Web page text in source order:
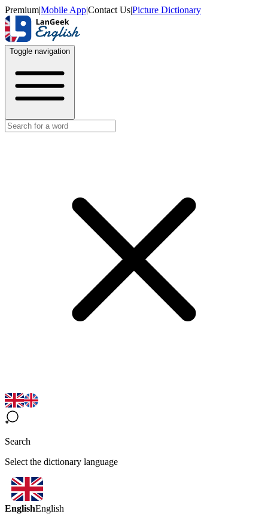
Premium|Mobile App|Contact Us|Picture Dictionary
Toggle navigation
Search
Select the dictionary language
EnglishEnglish